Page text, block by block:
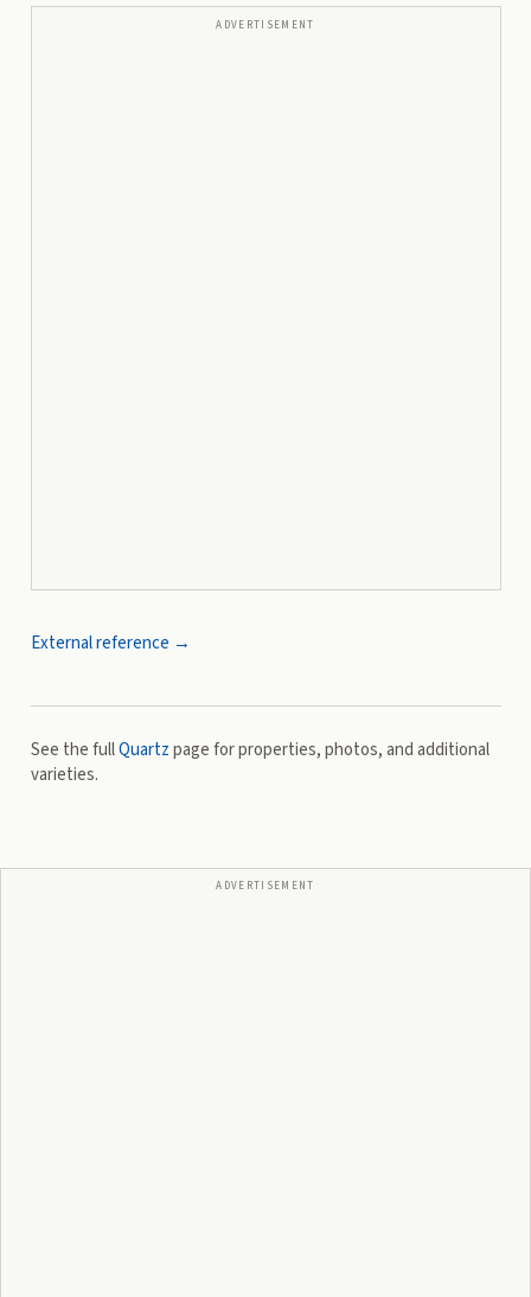
ADVERTISEMENT
External reference →
See the fullQuartzpage for properties, photos, and additional
varieties.
ADVERTISEMENT